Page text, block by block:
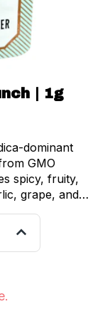
| 1g
dominant
GMO
spicy, fruity,
grape, and
and
this premium